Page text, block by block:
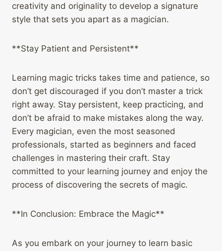
creativity and originality to develop a signature
style that sets you apart as a magician.
**Stay Patient and Persistent**
Learning magic tricks takes time and patience, so
don’t get discouraged if you don’t master a trick
right away. Stay persistent, keep practicing, and
don’t be afraid to make mistakes along the way.
Every magician, even the most seasoned
professionals, started as beginners and faced
challenges in mastering their craft. Stay
committed to your learning journey and enjoy the
process of discovering the secrets of magic.
**In Conclusion: Embrace the Magic**
As you embark on your journey to learn basic